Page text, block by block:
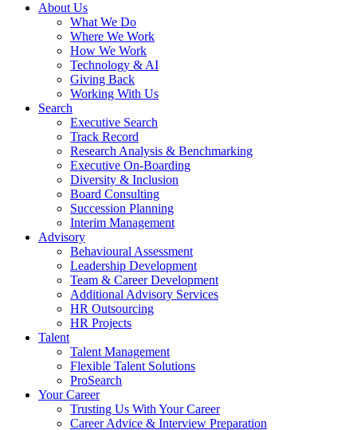
About Us
What We Do
Where We Work
How We Work
Technology & AI
Giving Back
Working With Us
Search
Executive Search
Track Record
Research Analysis & Benchmarking
Executive On-Boarding
Diversity & Inclusion
Board Consulting
Succession Planning
Interim Management
Advisory
Behavioural Assessment
Leadership Development
Team & Career Development
Additional Advisory Services
HR Outsourcing
HR Projects
Talent
Talent Management
Flexible Talent Solutions
ProSearch
Your Career
Trusting Us With Your Career
Career Advice & Interview Preparation